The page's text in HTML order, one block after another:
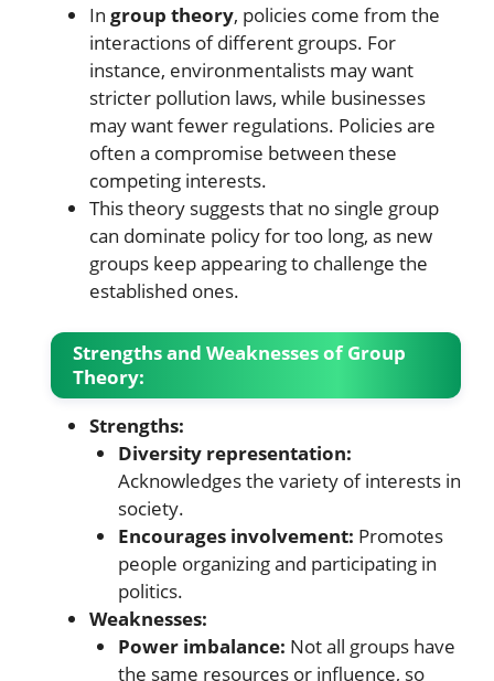
In group theory, policies come from the
interactions of different groups. For
instance, environmentalists may want
stricter pollution laws, while businesses
may want fewer regulations. Policies are
often a compromise between these
competing interests.
This theory suggests that no single group
can dominate policy for too long, as new
groups keep appearing to challenge the
established ones.
Strengths and Weaknesses of Group
Theory:
Strengths:
Diversity representation:
Acknowledges the variety of interests in
society.
Encourages involvement: Promotes
people organizing and participating in
politics.
Weaknesses:
Power imbalance: Not all groups have
the same resources or influence, so